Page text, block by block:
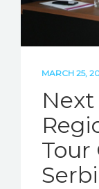
MARCH 25,
Tour